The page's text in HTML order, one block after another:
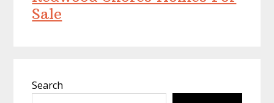
Sale
Sidebar
Search